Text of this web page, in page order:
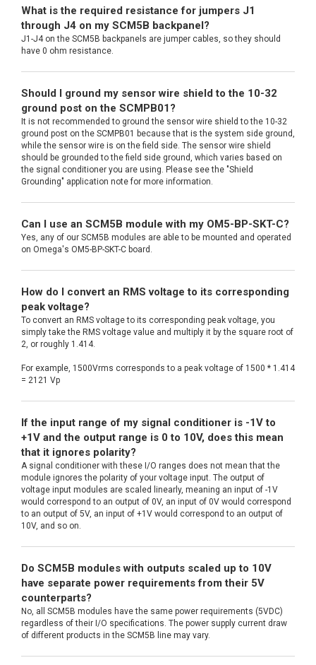
What is the required resistance for jumpers J1
through J4 on my SCM5B backpanel?
J1-J4 on the SCM5B backpanels are jumper cables, so they should
have 0 ohm resistance.
Should I ground my sensor wire shield to the 10-32
ground post on the SCMPB01?
It is not recommended to ground the sensor wire shield to the 10-32
ground post on the SCMPB01 because that is the system side ground,
while the sensor wire is on the field side. The sensor wire shield
should be grounded to the field side ground, which varies based on
the signal conditioner you are using. Please see the "Shield
Grounding" application note for more information.
Can I use an SCM5B module with my OM5-BP-SKT-C?
Yes, any of our SCM5B modules are able to be mounted and operated
on Omega's OM5-BP-SKT-C board.
How do I convert an RMS voltage to its corresponding
peak voltage?
To convert an RMS voltage to its corresponding peak voltage, you
simply take the RMS voltage value and multiply it by the square root of
2, or roughly 1.414.
For example, 1500Vrms corresponds to a peak voltage of 1500 * 1.414
= 2121 Vp
If the input range of my signal conditioner is -1V to
+1V and the output range is 0 to 10V, does this mean
that it ignores polarity?
A signal conditioner with these I/O ranges does not mean that the
module ignores the polarity of your voltage input. The output of
voltage input modules are scaled linearly, meaning an input of -1V
would correspond to an output of 0V, an input of 0V would correspond
to an output of 5V, an input of +1V would correspond to an output of
10V, and so on.
Do SCM5B modules with outputs scaled up to 10V
have separate power requirements from their 5V
counterparts?
No, all SCM5B modules have the same power requirements (5VDC)
regardless of their I/O specifications. The power supply current draw
of different products in the SCM5B line may vary.